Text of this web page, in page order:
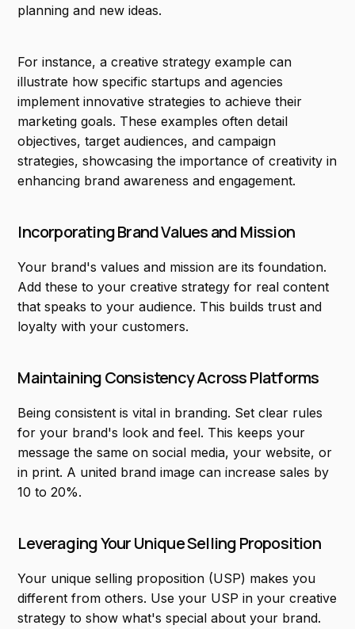
planning and new ideas.
For instance, a creative strategy example can
illustrate how specific startups and agencies
implement innovative strategies to achieve their
marketing goals. These examples often detail
objectives, target audiences, and campaign
strategies, showcasing the importance of creativity in
enhancing brand awareness and engagement.
Incorporating Brand Values and Mission
Your brand's values and mission are its foundation.
Add these to your creative strategy for real content
that speaks to your audience. This builds trust and
loyalty with your customers.
Maintaining Consistency Across Platforms
Being consistent is vital in branding. Set clear rules
for your brand's look and feel. This keeps your
message the same on social media, your website, or
in print. A united brand image can increase sales by
10 to 20%.
Leveraging Your Unique Selling Proposition
Your unique selling proposition (USP) makes you
different from others. Use your USP in your creative
strategy to show what's special about your brand.